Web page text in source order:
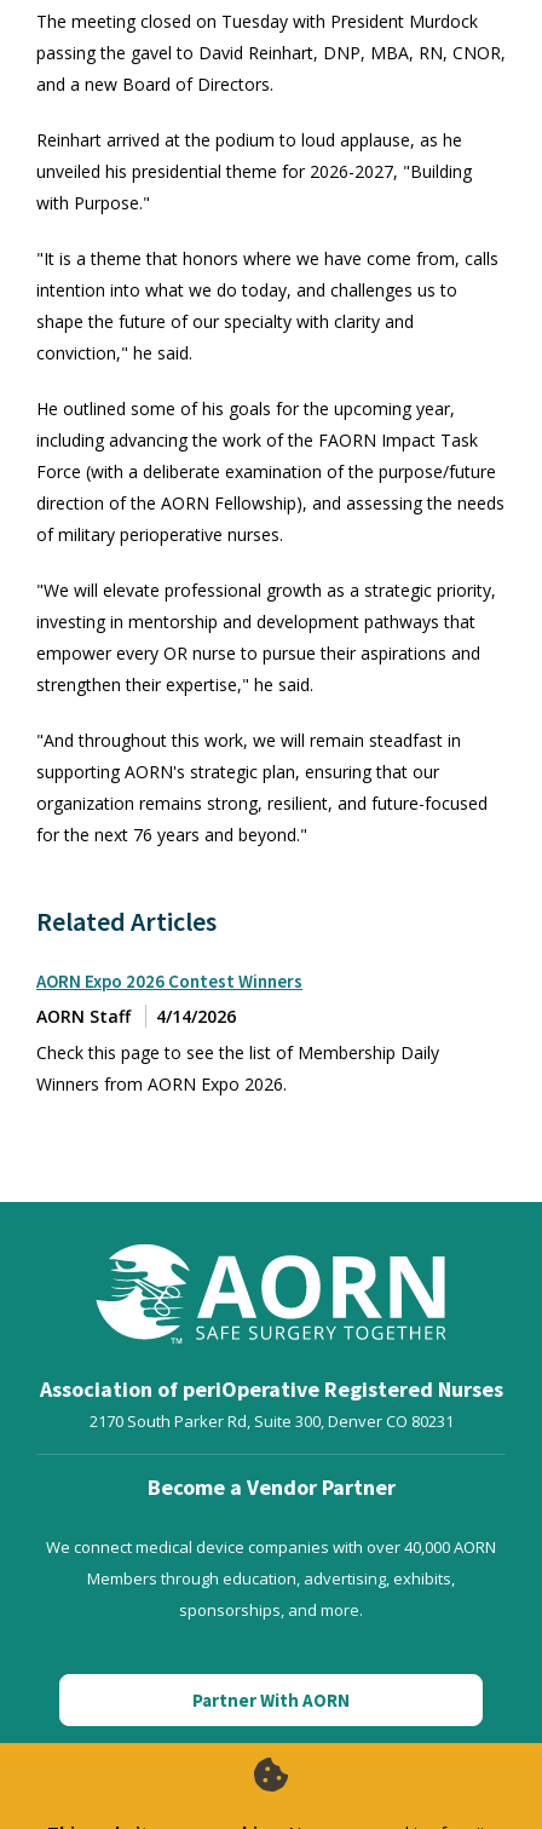
The meeting closed on Tuesday with President Murdock
passing the gavel to David Reinhart, DNP, MBA, RN, CNOR,
and a new Board of Directors.
Reinhart arrived at the podium to loud applause, as he
unveiled his presidential theme for 2026-2027, "Building
with Purpose."
"It is a theme that honors where we have come from, calls
intention into what we do today, and challenges us to
shape the future of our specialty with clarity and
conviction," he said.
He outlined some of his goals for the upcoming year,
including advancing the work of the FAORN Impact Task
Force (with a deliberate examination of the purpose/future
direction of the AORN Fellowship), and assessing the needs
of military perioperative nurses.
"We will elevate professional growth as a strategic priority,
investing in mentorship and development pathways that
empower every OR nurse to pursue their aspirations and
strengthen their expertise," he said.
"And throughout this work, we will remain steadfast in
supporting AORN's strategic plan, ensuring that our
organization remains strong, resilient, and future-focused
for the next 76 years and beyond."
Related Articles
AORN Expo 2026 Contest Winners
AORN Staff
4/14/2026
Check this page to see the list of Membership Daily
Winners from AORN Expo 2026.
Association of periOperative Registered Nurses
2170 South Parker Rd, Suite 300,DenverCO 80231
Become a Vendor Partner
We connect medical device companies with over 40,000 AORN
Members through education, advertising, exhibits,
sponsorships, and more.
Partner With AORN